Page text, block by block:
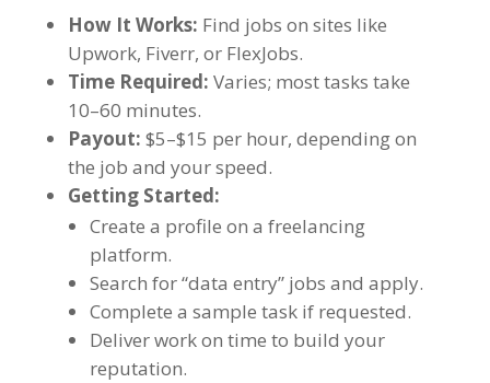
How It Works: Find jobs on sites like
Upwork, Fiverr, or FlexJobs.
Time Required: Varies; most tasks take
10–60 minutes.
Payout: $5–$15 per hour, depending on
the job and your speed.
Getting Started:
Create a profile on a freelancing
platform.
Search for “data entry” jobs and apply.
Complete a sample task if requested.
Deliver work on time to build your
reputation.